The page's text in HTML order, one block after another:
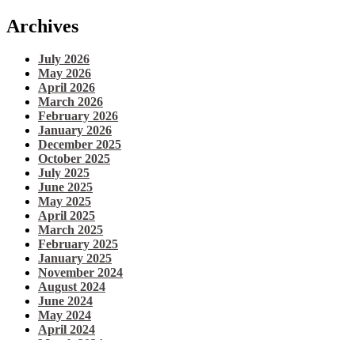
Archives
July 2026
May 2026
April 2026
March 2026
February 2026
January 2026
December 2025
October 2025
July 2025
June 2025
May 2025
April 2025
March 2025
February 2025
January 2025
November 2024
August 2024
June 2024
May 2024
April 2024